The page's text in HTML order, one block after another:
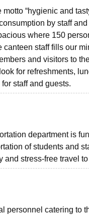
“hygienic and
by staff
where 150
canteen staff fills our
and visitors to
for refreshments,
staff and guests.
department is
of students and
stress-free travel
personnel catering to